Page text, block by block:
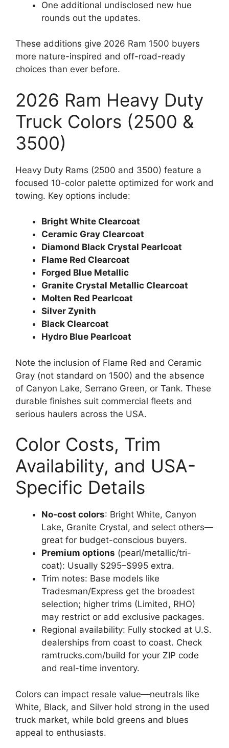
One additional undisclosed new hue
rounds out the updates.
These additions give 2026 Ram 1500 buyers
more nature-inspired and off-road-ready
choices than ever before.
2026 Ram Heavy Duty
Truck Colors (2500 &
3500)
Heavy Duty Rams (2500 and 3500) feature a
focused 10-color palette optimized for work and
towing. Key options include:
Bright White Clearcoat
Ceramic Gray Clearcoat
Diamond Black Crystal Pearlcoat
Flame Red Clearcoat
Forged Blue Metallic
Granite Crystal Metallic Clearcoat
Molten Red Pearlcoat
Silver Zynith
Black Clearcoat
Hydro Blue Pearlcoat
Note the inclusion of Flame Red and Ceramic
Gray (not standard on 1500) and the absence
of Canyon Lake, Serrano Green, or Tank. These
durable finishes suit commercial fleets and
serious haulers across the USA.
Color Costs, Trim
Availability, and USA-
Specific Details
No-cost colors: Bright White, Canyon
Lake, Granite Crystal, and select others—
great for budget-conscious buyers.
Premium options (pearl/metallic/tri-
coat): Usually $295–$995 extra.
Trim notes: Base models like
Tradesman/Express get the broadest
selection; higher trims (Limited, RHO)
may restrict or add exclusive packages.
Regional availability: Fully stocked at U.S.
dealerships from coast to coast. Check
ramtrucks.com/build for your ZIP code
and real-time inventory.
Colors can impact resale value—neutrals like
White, Black, and Silver hold strong in the used
truck market, while bold greens and blues
appeal to enthusiasts.